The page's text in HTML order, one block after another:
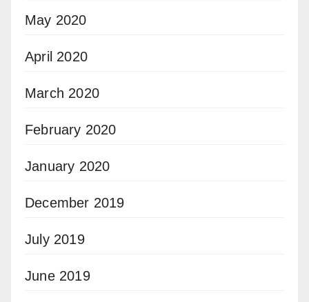
May 2020
April 2020
March 2020
February 2020
January 2020
December 2019
July 2019
June 2019